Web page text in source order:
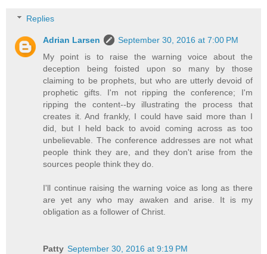
Replies
Adrian Larsen
September 30, 2016 at 7:00 PM
My point is to raise the warning voice about the
deception being foisted upon so many by those
claiming to be prophets, but who are utterly devoid of
prophetic gifts. I'm not ripping the conference; I'm
ripping the content--by illustrating the process that
creates it. And frankly, I could have said more than I
did, but I held back to avoid coming across as too
unbelievable. The conference addresses are not what
people think they are, and they don't arise from the
sources people think they do.
I'll continue raising the warning voice as long as there
are yet any who may awaken and arise. It is my
obligation as a follower of Christ.
Patty September 30, 2016 at 9:19 PM